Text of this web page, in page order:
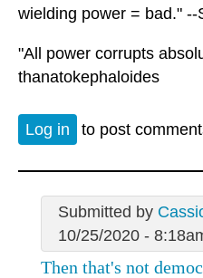
wielding power = bad." --
"All power corrupts
thanatokephaloides
Log in to post
Submitted by
10/25/2020 -
Then that's not